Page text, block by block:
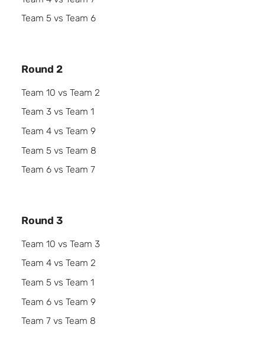
Team 5 vs Team 6
Round 2
Team 10 vs Team 2
Team 3 vs Team 1
Team 4 vs Team 9
Team 5 vs Team 8
Team 6 vs Team 7
Round 3
Team 10 vs Team 3
Team 4 vs Team 2
Team 5 vs Team 1
Team 6 vs Team 9
Team 7 vs Team 8